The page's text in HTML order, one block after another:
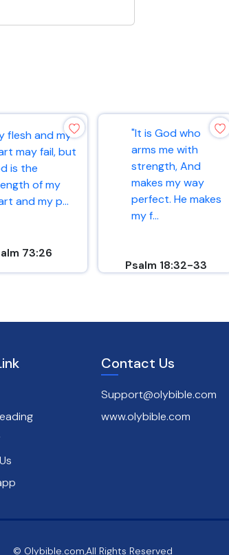
flesh and my
may fail, but
is the
of my
and my p...
73:26
"It is God who
arms me with
strength, And
makes my way
perfect. He makes
my f...
Psalm 18:32-33
Contact Us
Support@olybible.com
www.olybible.com
© Olybible.com,All Rights Reserved